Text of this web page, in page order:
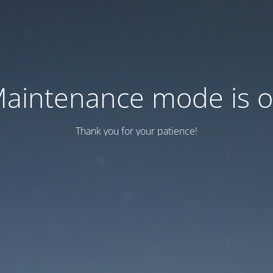
mode is
Thank you for your patience!